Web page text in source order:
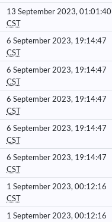
13 September 2023, 01:01:40
CST
6 September 2023, 19:14:47
CST
6 September 2023, 19:14:47
CST
6 September 2023, 19:14:47
CST
6 September 2023, 19:14:47
CST
6 September 2023, 19:14:47
CST
1 September 2023, 00:12:16
CST
1 September 2023, 00:12:16